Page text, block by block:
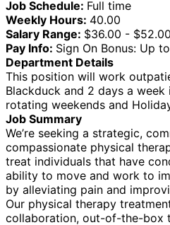
Job Schedule: Full time
Weekly Hours: 40.00
Salary Range: $36.00 - $52.00
Pay Info: Sign On Bonus: Up
Department Details
This position will work
Blackduck and 2 days a week
rotating weekends and
Job Summary
We’re seeking a strategic,
compassionate physical
treat individuals that have
ability to move and work to
by alleviating pain and
Our physical therapy
collaboration, out-of-the-box